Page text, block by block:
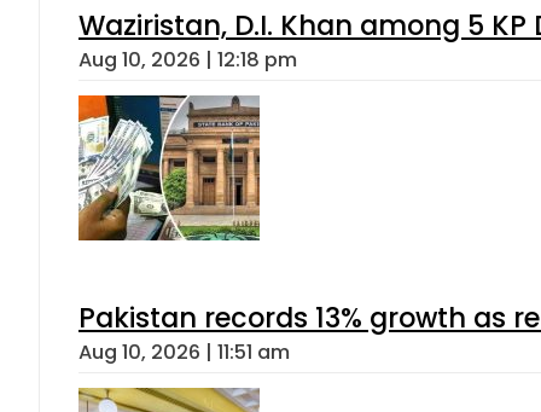
Waziristan, D.I. Khan among 5
Aug 10, 2026 | 12:18 pm
Pakistan records 13% growth as
Aug 10, 2026 | 11:51 am